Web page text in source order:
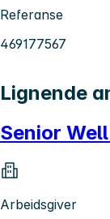
Referanse
469177567
Lignende
Senior
Arbeidsgiver